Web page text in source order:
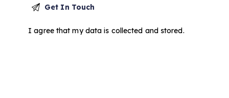
I agree that my data is collected and stored.